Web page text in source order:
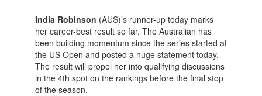
India Robinson (AUS)’s runner-up today marks
her career-best result so far. The Australian has
been building momentum since the series started at
the US Open and posted a huge statement today.
The result will propel her into qualifying discussions
in the 4th spot on the rankings before the final stop
of the season.